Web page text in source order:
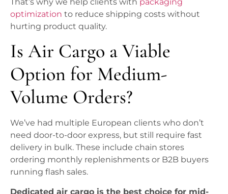
optimization to reduce shipping costs without
hurting product quality.
Is Air Cargo a Viable
Option for Medium-
Volume Orders?
We’ve had multiple European clients who don’t
need door-to-door express, but still require fast
delivery in bulk. These include chain stores
ordering monthly replenishments or B2B buyers
running flash sales.
Dedicated air cargo is the best choice for mid-